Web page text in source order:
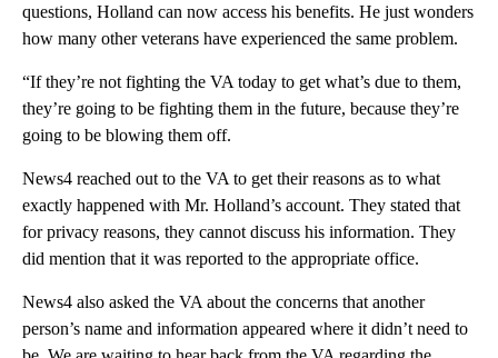
questions, Holland can now access his benefits. He just wonders
how many other veterans have experienced the same problem.
“If they’re not fighting the VA today to get what’s due to them,
they’re going to be fighting them in the future, because they’re
going to be blowing them off.
News4 reached out to the VA to get their reasons as to what
exactly happened with Mr. Holland’s account. They stated that
for privacy reasons, they cannot discuss his information. They
did mention that it was reported to the appropriate office.
News4 also asked the VA about the concerns that another
person’s name and information appeared where it didn’t need to